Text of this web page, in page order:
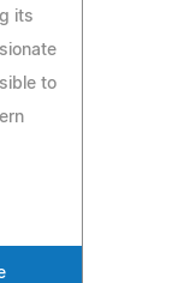
its
to